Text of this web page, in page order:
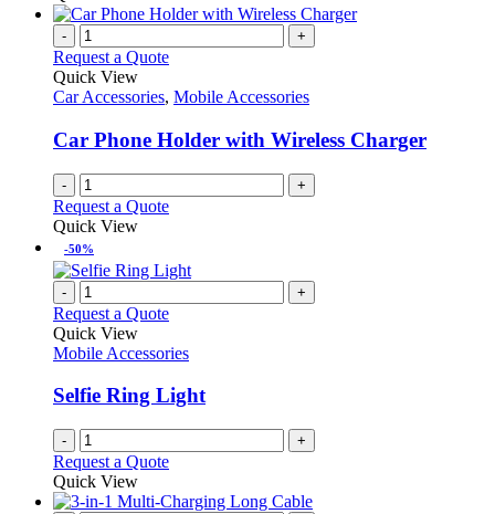
- +
Request a Quote
Quick View
Car Accessories, Mobile Accessories
Car Phone Holder with Wireless Charger
- +
Request a Quote
Quick View
-50%
- +
Request a Quote
Quick View
Mobile Accessories
Selfie Ring Light
- +
Request a Quote
Quick View